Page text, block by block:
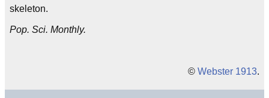
skeleton.
Pop. Sci. Monthly.
© Webster 1913.